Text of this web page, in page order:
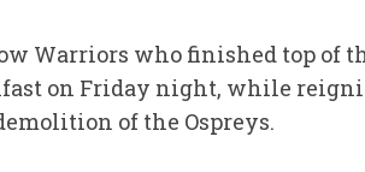
Warriors who finished top of
on Friday night, while
of the Ospreys.